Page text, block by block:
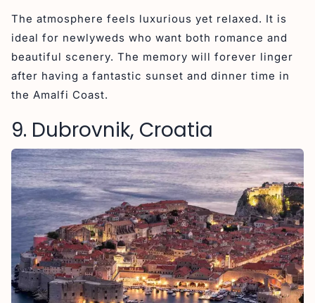
The atmosphere feels luxurious yet relaxed. It is
ideal for newlyweds who want both romance and
beautiful scenery. The memory will forever linger
after having a fantastic sunset and dinner time in
the Amalfi Coast.
9. Dubrovnik, Croatia